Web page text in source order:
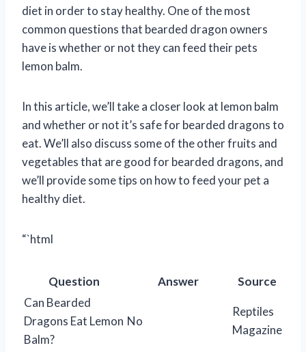
diet in order to stay healthy. One of the most
common questions that bearded dragon owners
have is whether or not they can feed their pets
lemon balm.
In this article, we’ll take a closer look at lemon balm
and whether or not it’s safe for bearded dragons to
eat. We’ll also discuss some of the other fruits and
vegetables that are good for bearded dragons, and
we’ll provide some tips on how to feed your pet a
healthy diet.
“`html
Question Answer
Source
Can Bearded
Dragons Eat Lemon
Balm?
No
Reptiles
Magazine